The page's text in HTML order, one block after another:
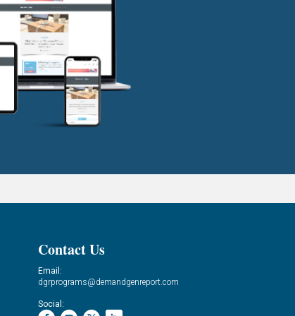
Contact Us
Email:
dgrprograms@demandgenreport.com
Social: